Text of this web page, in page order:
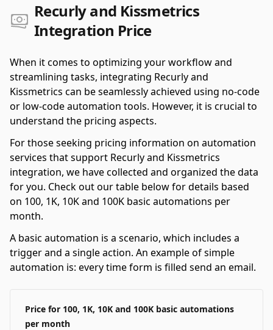
Recurly and Kissmetrics
Integration Price
When it comes to optimizing your workflow and
streamlining tasks, integrating Recurly and
Kissmetrics can be seamlessly achieved using no-code
or low-code automation tools. However, it is crucial to
understand the pricing aspects.
For those seeking pricing information on automation
services that support Recurly and Kissmetrics
integration, we have collected and organized the data
for you. Check out our table below for details based
on 100, 1K, 10K and 100K basic automations per
month.
A basic automation is a scenario, which includes a
trigger and a single action. An example of simple
automation is: every time form is filled send an email.
Price for 100, 1K, 10K and 100K basic automations
per month